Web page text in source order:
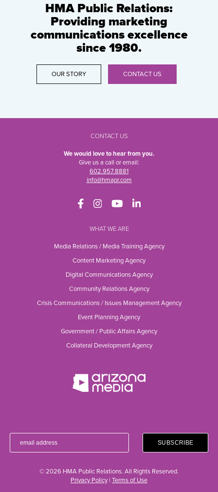
HMA Public Relations:
Providing marketing
communications excellence
since 1980.
OUR STORY CONTACT US
CONTACT US
We would love to hear from you.
Give us a call or email:
602.957.8881
info@hmapr.com
WHAT WE ARE
Media Relations / Media Training Agency
Content Marketing Agency
Digital Communications Agency
Community Relations Agency
Crisis Communications / Issues Management Agency
Event Planning Agency
Government / Public Affairs Agency
Collateral Development Agency
© 2026 HMA Public Relations. All Rights Reserved.
Privacy Policy| Terms of Use